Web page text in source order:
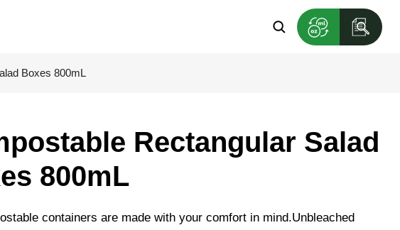
Boxes 800mL
Rectangular Salad
800mL
containers are made with your comfort in mind.Unbleached